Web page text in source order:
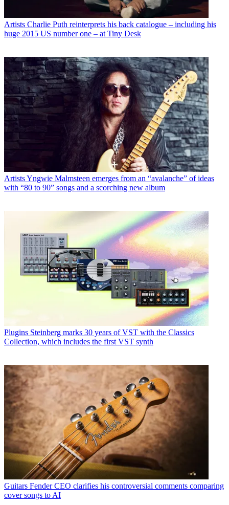
Artists Charlie Puth reinterprets his back catalogue – including his
huge 2015 US number one – at Tiny Desk
ArtistsYngwie Malmsteen emerges from an “avalanche” of ideas
with “80 to 90” songs and a scorching new album
Plugins Steinberg marks 30 years of VST with the Classics
Collection, which includes the first VST synth
Guitars Fender CEO clarifies his controversial comments comparing
cover songs to AI